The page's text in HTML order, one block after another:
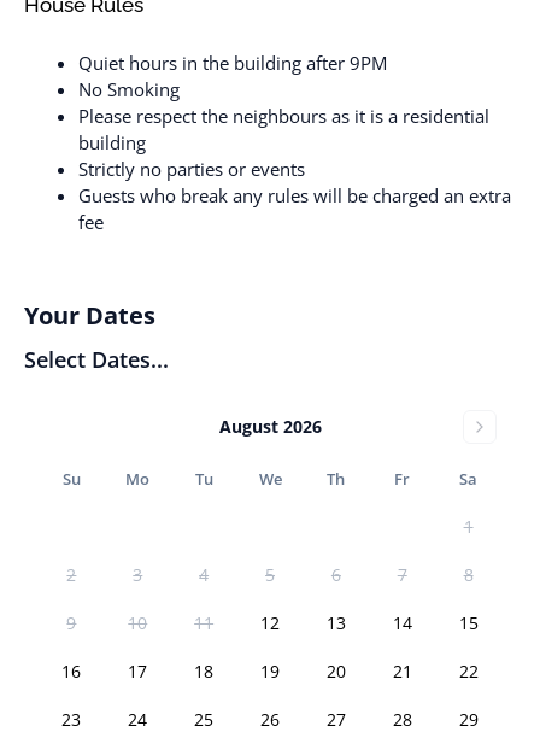
House Rules
Quiet hours in the building after 9PM
No Smoking
Please respect the neighbours as it is a residential
building
Strictly no parties or events
Guests who break any rules will be charged an extra
fee
Your Dates
Select Dates...
August 2026
Su Mo Tu We Th Fr Sa
1
2 3 4 5 6 7 8
9 10 11 12 13 14 15
16 17 18 19 20 21 22
23 24 25 26 27 28 29